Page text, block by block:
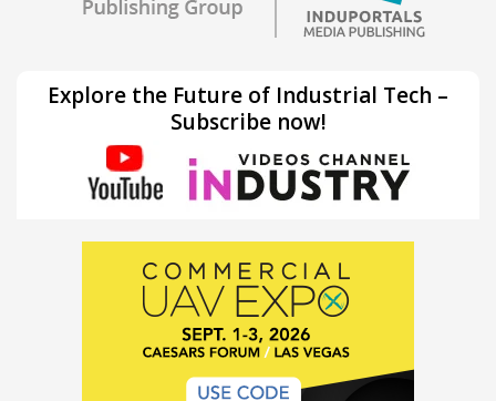
Explore the Future of Industrial Tech –
Subscribe now!